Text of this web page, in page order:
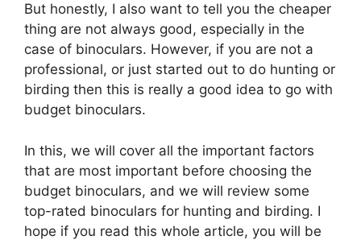
But honestly, I also want to tell you the cheaper
thing are not always good, especially in the
case of binoculars. However, if you are not a
professional, or just started out to do hunting or
birding then this is really a good idea to go with
budget binoculars.
In this, we will cover all the important factors
that are most important before choosing the
budget binoculars, and we will review some
top-rated binoculars for hunting and birding. I
hope if you read this whole article, you will be